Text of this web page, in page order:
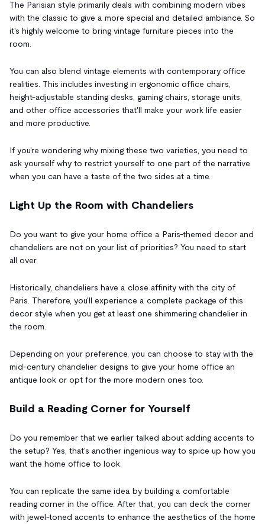
The Parisian style primarily deals with combining modern vibes
with the classic to give a more special and detailed ambiance. So
it's highly welcome to bring vintage furniture pieces into the
room.
You can also blend vintage elements with contemporary office
realities. This includes investing in ergonomic office chairs,
height-adjustable standing desks, gaming chairs, storage units,
and other office accessories that'll make your work life easier
and more productive.
If you're wondering why mixing these two varieties, you need to
ask yourself why to restrict yourself to one part of the narrative
when you can have a taste of the two sides at a time.
Light Up the Room with Chandeliers
Do you want to give your home office a Paris-themed decor and
chandeliers are not on your list of priorities? You need to start
all over.
Historically, chandeliers have a close affinity with the city of
Paris. Therefore, you'll experience a complete package of this
decor style when you get at least one shimmering chandelier in
the room.
Depending on your preference, you can choose to stay with the
mid-century chandelier designs to give your home office an
antique look or opt for the more modern ones too.
Build a Reading Corner for Yourself
Do you remember that we earlier talked about adding accents to
the setup? Yes, that's another ingenious way to spice up how you
want the home office to look.
You can replicate the same idea by building a comfortable
reading corner in the office. After that, you can deck the corner
with jewel-toned accents to enhance the aesthetics of the home